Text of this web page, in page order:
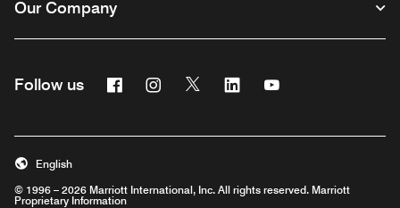
Our Company
Follow us FacebookInstagram
Twitter Linkedin
© 1996 – 2026 Marriott International, Inc. All rights reserved. Marriott
Proprietary Information
English